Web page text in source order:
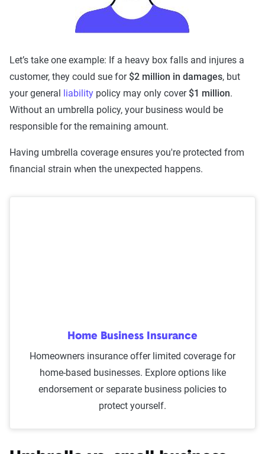
Let’s take one example: If a heavy box falls and injures a
customer, they could sue for$2 million in damages, but
your general liability policy may only cover$1 million.
Without an umbrella policy, your business would be
responsible for the remaining amount.
Having umbrella coverage ensures you're protected from
financial strain when the unexpected happens.
Home Business Insurance
Homeowners insurance offer limited coverage for
home-based businesses. Explore options like
endorsement or separate business policies to
protect yourself.